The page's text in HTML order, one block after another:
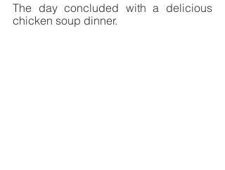
The day concluded with a delicious
chicken soup dinner.